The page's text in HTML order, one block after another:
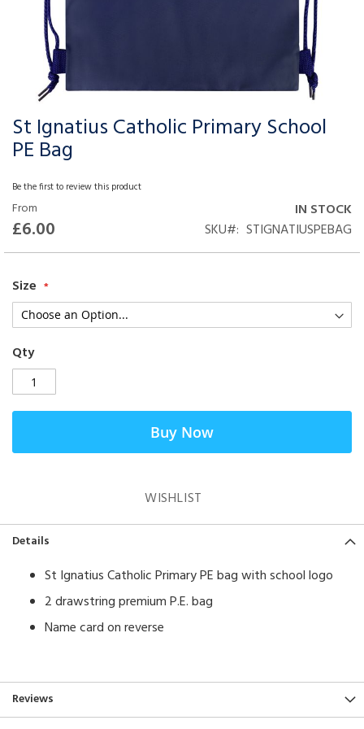
St Ignatius Catholic Primary School
PE Bag
Be the first to review this product
From
£6.00
IN STOCK
SKU
STIGNATIUSPEBAG
Size
Qty
Buy Now
WISHLIST
Skip
to
the
beginning
of
the
images
gallery
Details
St Ignatius Catholic Primary PE bag with school logo
2 drawstring premium P.E. bag
Name card on reverse
Reviews